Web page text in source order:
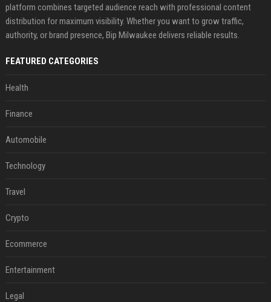
platform combines targeted audience reach with professional content
distribution for maximum visibility. Whether you want to grow traffic,
authority, or brand presence, Bip Milwaukee delivers reliable results.
FEATURED CATEGORIES
Health
Finance
Automobile
Technology
Travel
Crypto
Ecommerce
Entertainment
Legal